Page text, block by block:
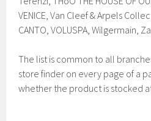
VENICE, Van Cleef & Arpels
CANTO, VOLUSPA, Wilgermain,
The list is common to all
store finder on every page of a
whether the product is stocked